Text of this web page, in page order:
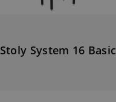
Stoly System 16 Basic